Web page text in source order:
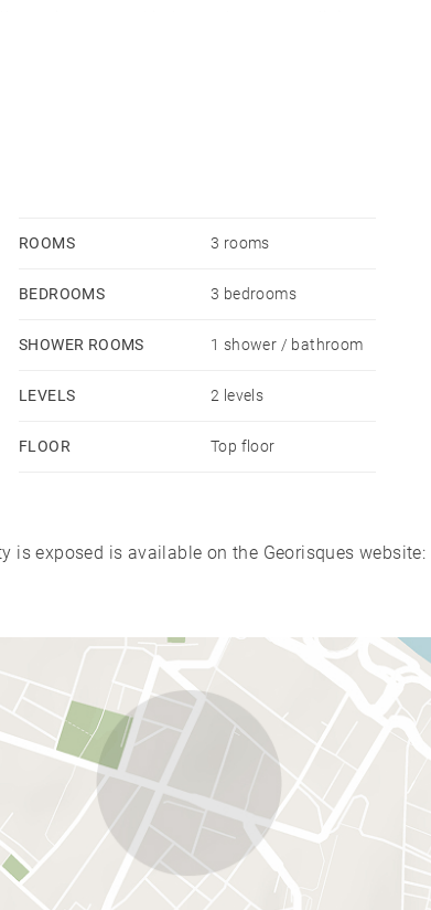
be used as a sleeping area and/or children's
will make for pleasant moments with family or
finished apartment, which is sold fully furnished
ROOMS 3 rooms
BEDROOMS 3 bedrooms
SHOWER ROOMS 1 shower / bathroom
LEVELS 2 levels
FLOOR Top floor
exposed is available on the Georisques website: